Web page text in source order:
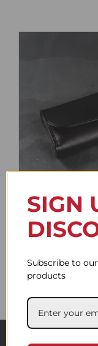
SIGN
Subscribe to
products